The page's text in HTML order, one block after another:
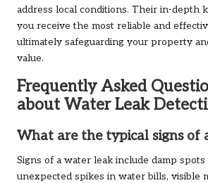
address local conditions. Their in-depth
you receive the most reliable and
ultimately safeguarding your property
value.
Frequently Asked
about Water Leak
What are the typical signs of
Signs of a water leak include damp
unexpected spikes in water bills, visible